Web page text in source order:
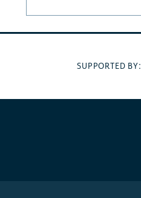
SUPPORTED BY: